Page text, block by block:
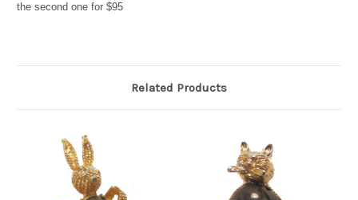
the second one for $95
Related Products